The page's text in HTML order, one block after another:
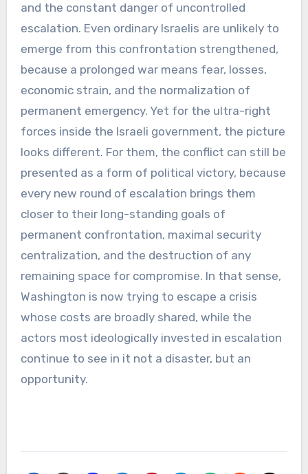
and the constant danger of uncontrolled
escalation. Even ordinary Israelis are unlikely to
emerge from this confrontation strengthened,
because a prolonged war means fear, losses,
economic strain, and the normalization of
permanent emergency. Yet for the ultra-right
forces inside the Israeli government, the picture
looks different. For them, the conflict can still be
presented as a form of political victory, because
every new round of escalation brings them
closer to their long-standing goals of
permanent confrontation, maximal security
centralization, and the destruction of any
remaining space for compromise. In that sense,
Washington is now trying to escape a crisis
whose costs are broadly shared, while the
actors most ideologically invested in escalation
continue to see in it not a disaster, but an
opportunity.